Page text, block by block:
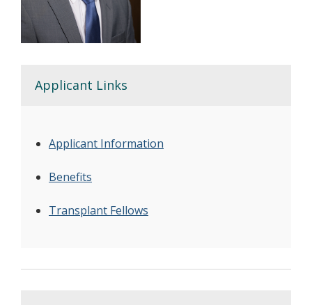
Applicant Links
Applicant Information
Benefits
Transplant Fellows